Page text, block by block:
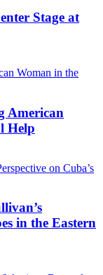
Stage at
American
Help
in the Eastern